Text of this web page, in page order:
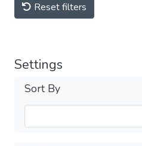
Reset filters
Settings
Sort By